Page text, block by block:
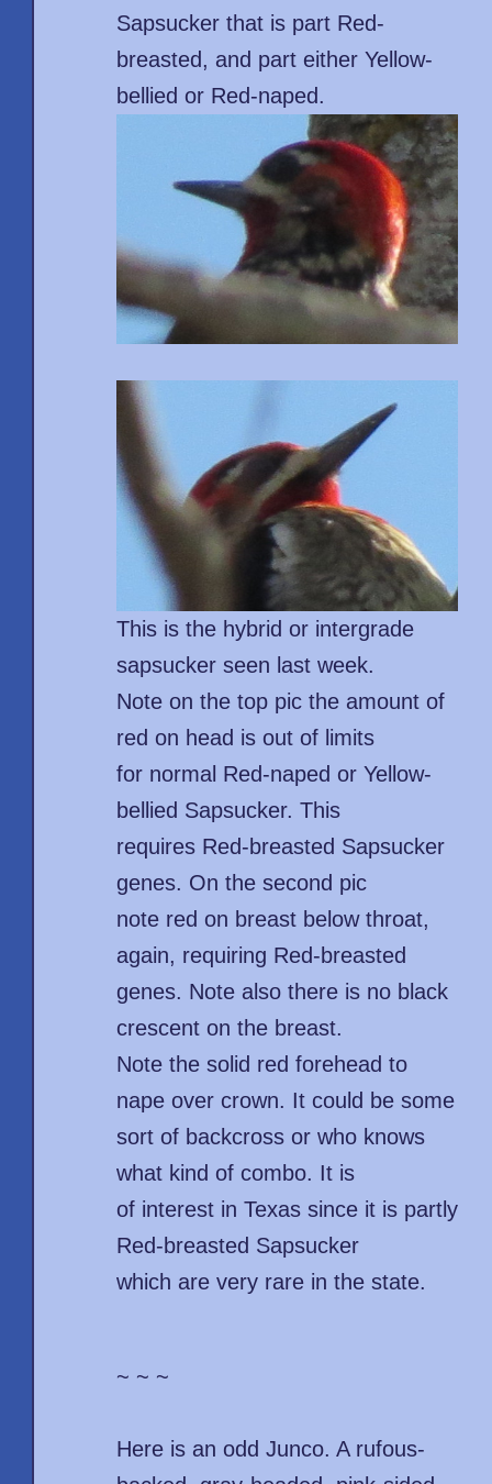
Sapsucker that is part Red-
breasted, and part either Yellow-
bellied or Red-naped.
This is the hybrid or intergrade
sapsucker seen last week.
Note on the top pic the amount of
red on head is out of limits
for normal Red-naped or Yellow-
bellied Sapsucker. This
requires Red-breasted Sapsucker
genes. On the second pic
note red on breast below throat,
again, requiring Red-breasted
genes. Note also there is no black
crescent on the breast.
Note the solid red forehead to
nape over crown. It could be some
sort of backcross or who knows
what kind of combo. It is
of interest in Texas since it is partly
Red-breasted Sapsucker
which are very rare in the state.
~ ~ ~
Here is an odd Junco. A rufous-